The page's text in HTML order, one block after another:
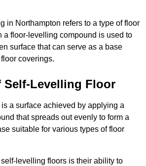
in Northampton refers to a type of floor
a floor-levelling compound is used to
surface that can serve as a base
coverings.
Levelling Floor
a surface achieved by applying a
that spreads out evenly to form a
suitable for various types of floor
levelling floors is their ability to